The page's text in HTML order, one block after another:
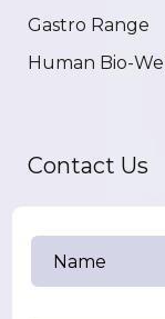
Gastro Range
Human Bio-
Contact Us